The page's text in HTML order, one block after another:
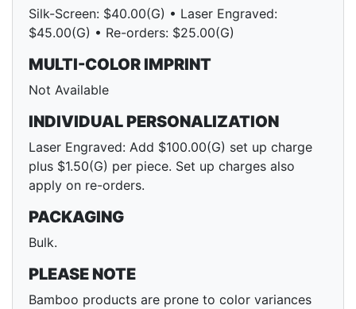
Silk-Screen: $40.00(G) • Laser Engraved:
$45.00(G) • Re-orders: $25.00(G)
MULTI-COLOR IMPRINT
Not Available
INDIVIDUAL PERSONALIZATION
Laser Engraved: Add $100.00(G) set up charge
plus $1.50(G) per piece. Set up charges also
apply on re-orders.
PACKAGING
Bulk.
PLEASE NOTE
Bamboo products are prone to color variances